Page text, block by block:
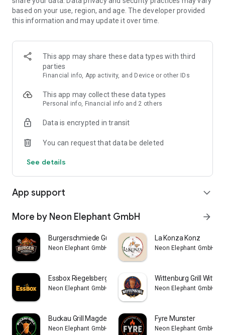
Download our app now and enjoy delicious food with just a
few clicks!
based on your use, region, and age. The developer provided
this information and may update it over time.
This app may share these data types with third
parties
Financial info, App activity, and Device or other IDs
This app may collect these data types
Personal info, Financial info and 2 others
Data is encrypted in transit
You can request that data be deleted
See details
App support expand_more
More by Neon Elephant GmbH arrow_forward
Burgerschmiede Gütersloh
Neon Elephant GmbH
La Konza Konz
Neon Elephant GmbH
Essbox Riegelsberg
Neon Elephant GmbH
Wittenburg Grill
Neon Elephant GmbH
Buckau Grill Magdeburg-Buckau
Neon Elephant GmbH
Fyre Munster
Neon Elephant GmbH